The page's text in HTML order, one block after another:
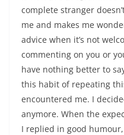
complete stranger
me and makes me
advice when it’s not
commenting on you or
have nothing better to
this habit of repeating
encountered me. I
anymore. When the
I replied in good